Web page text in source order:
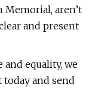
aren’t
and present
equality, we
and send